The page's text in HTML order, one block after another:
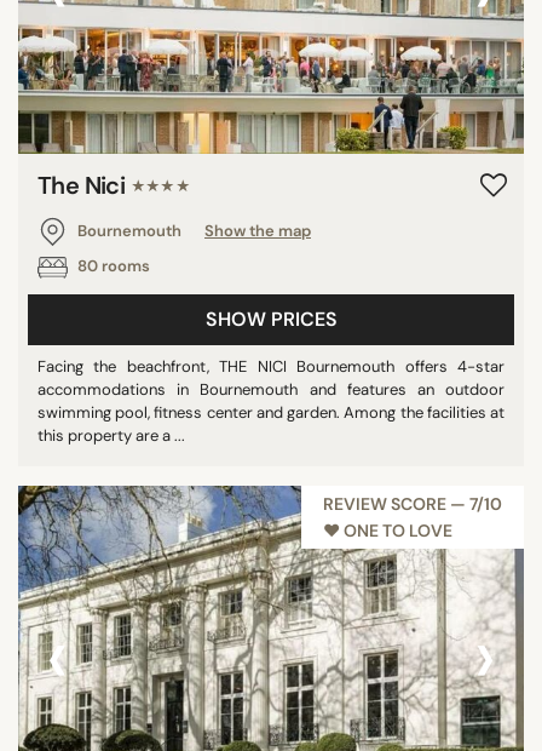
The Nici ★★★★
Bournemouth
Show the map
80 rooms
SHOW PRICES
Facing the beachfront, THE NICI Bournemouth offers 4-star
accommodations in Bournemouth and features an outdoor
swimming pool, fitness center and garden. Among the facilities at
this property are a ...
REVIEW SCORE — 7/10
♥︎ ONE TO LOVE
‹ ›